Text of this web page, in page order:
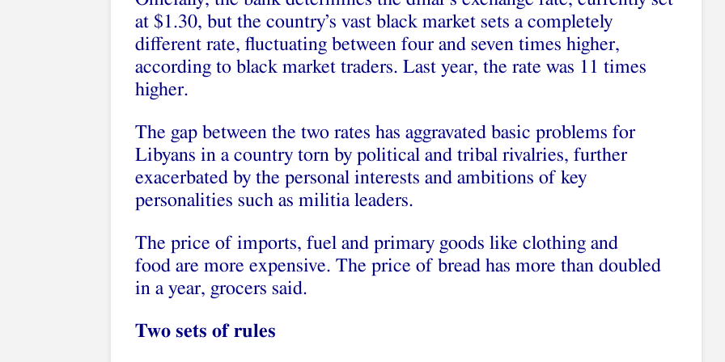
at $1.30, but the country’s vast black market sets a completely
different rate, fluctuating between four and seven times higher,
according to black market traders. Last year, the rate was 11 times
higher.
The gap between the two rates has aggravated basic problems for
Libyans in a country torn by political and tribal rivalries, further
exacerbated by the personal interests and ambitions of key
personalities such as militia leaders.
The price of imports, fuel and primary goods like clothing and
food are more expensive. The price of bread has more than doubled
in a year, grocers said.
Two sets of rules